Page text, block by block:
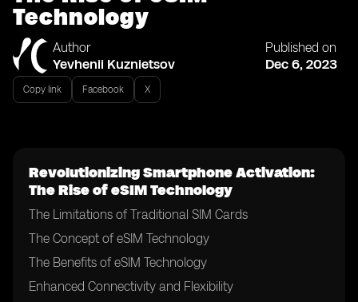
Technology
Author
Yevhenii Kuznietsov
Published on
Dec 6, 2023
Copy link Facebook X
Revolutionizing Smartphone Activation:
The Rise of eSIM Technology
The Limitations of Traditional SIM Cards
The Concept of eSIM Technology
The Benefits of eSIM Technology
Enhanced Connectivity and Flexibility